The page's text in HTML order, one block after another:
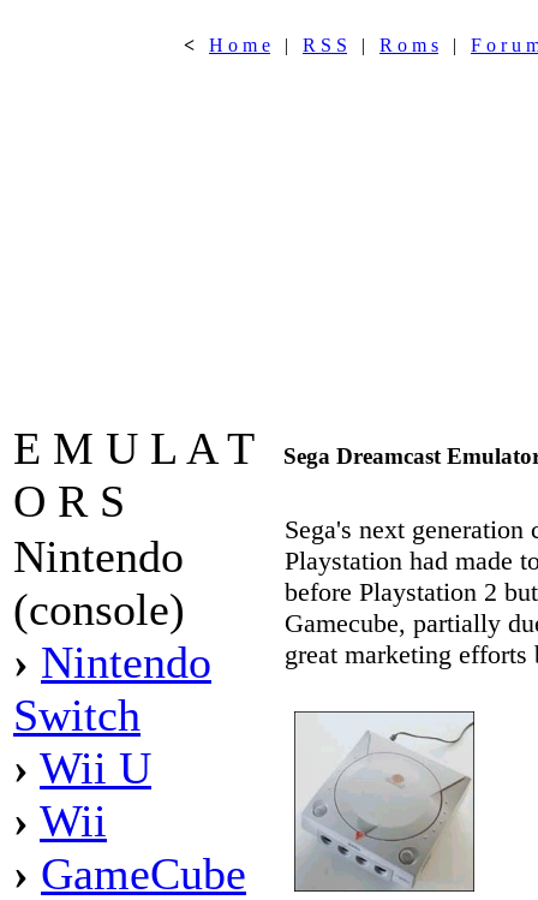
< H o m e | R S S | R o m s | F o r u
E M U L A T
O R S
Nintendo
(console)
› Nintendo
Switch
› Wii U
› Wii
› GameCube
Sega Dreamcast
Sega's next
Playstation had made
before Playstation 2
Gamecube, partially
great marketing efforts